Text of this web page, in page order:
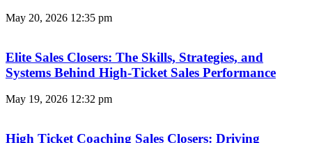
May 20, 2026 12:35 pm
Elite Sales Closers: The Skills, Strategies, and
Systems Behind High-Ticket Sales Performance
May 19, 2026 12:32 pm
High Ticket Coaching Sales Closers: Driving